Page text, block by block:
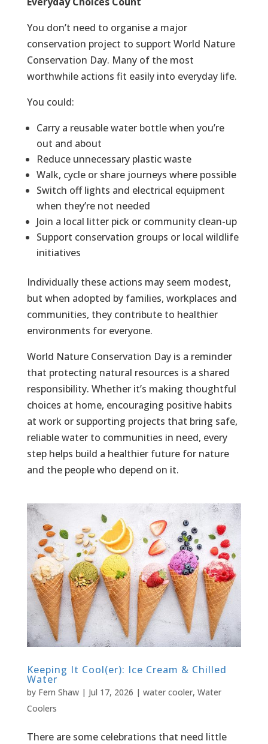
You don’t need to organise a major
conservation project to support World Nature
Conservation Day. Many of the most
worthwhile actions fit easily into everyday life.
You could:
Carry a reusable water bottle when you’re
out and about
Reduce unnecessary plastic waste
Walk, cycle or share journeys where possible
Switch off lights and electrical equipment
when they’re not needed
Join a local litter pick or community clean-up
Support conservation groups or local wildlife
initiatives
Individually these actions may seem modest,
but when adopted by families, workplaces and
communities, they contribute to healthier
environments for everyone.
World Nature Conservation Day is a reminder
that protecting natural resources is a shared
responsibility. Whether it’s making thoughtful
choices at home, encouraging positive habits
at work or supporting projects that bring safe,
reliable water to communities in need, every
step helps build a healthier future for nature
and the people who depend on it.
Keeping It Cool(er): Ice Cream & Chilled
Water
by Fern Shaw| Jul 17, 2026 | water cooler, Water
Coolers
There are some celebrations that need little